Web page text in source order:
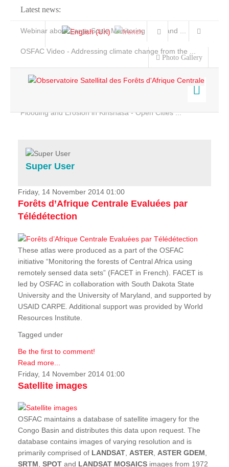
Latest news:
Webinar about Large Scale Monitoring and Land ...
OSFAC Video - Addressing climate change from the ...
Flooding and Erosion in Kinshasa - Open Cities ...
Photo Gallery
Home
Services
Projects
News & Stories
Super User
Friday, 14 November 2014 01:00
Forêts d’Afrique Centrale Evaluées par
Télédétection
These atlas were produced as a part of the OSFAC
initiative “Monitoring the forests of Central Africa using
remotely sensed data sets” (FACET in French). FACET is
led by OSFAC in collaboration with South Dakota State
University and the University of Maryland, and supported by
USAID CARPE. Additional support was provided by World
Resources Institute.
Tagged under
Be the first to comment!
Read more...
Friday, 14 November 2014 01:00
Satellite images
OSFAC maintains a database of satellite imagery for the
Congo Basin and distributes this data upon request. The
database contains images of varying resolution and is
primarily comprised of LANDSAT, ASTER, ASTER GDEM,
SRTM, SPOT and LANDSAT MOSAICS images from 1972